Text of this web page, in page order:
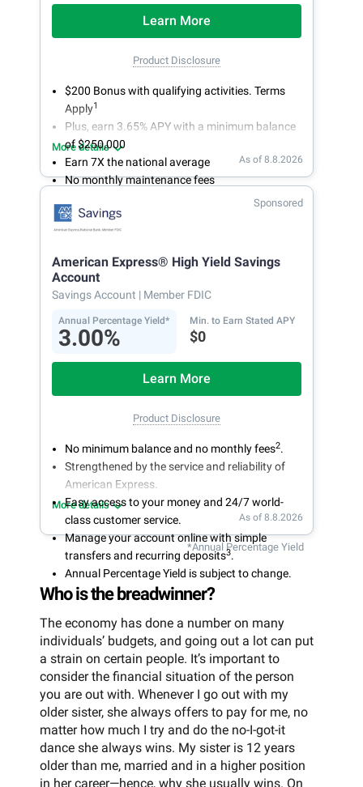
Learn More
Product Disclosure
$200 Bonus with qualifying activities. Terms
Apply1
Plus, earn 3.65% APY with a minimum balance
of $250,000
Earn 7X the national average
No monthly maintenance fees
Secure and easy online account access
More details
As of 8.8.2026
Sponsored
American Express® High Yield Savings
Account
Savings Account | Member FDIC
Annual Percentage Yield*
3.00%
Min. to Earn Stated APY
$0
Learn More
Product Disclosure
No minimum balance and no monthly fees2.
Strengthened by the service and reliability of
American Express.
Easy access to your money and 24/7 world-
class customer service.
Manage your account online with simple
transfers and recurring deposits3.
Annual Percentage Yield is subject to change.
More details
As of 8.8.2026
*Annual Percentage Yield
Who is the breadwinner?
The economy has done a number on many
individuals’ budgets, and going out a lot can put
a strain on certain people. It’s important to
consider the financial situation of the person
you are out with. Whenever I go out with my
older sister, she always offers to pay for me, no
matter how much I try and do the no-I-got-it
dance she always wins. My sister is 12 years
older than me, married and in a higher position
in her career—hence, why she usually wins. On